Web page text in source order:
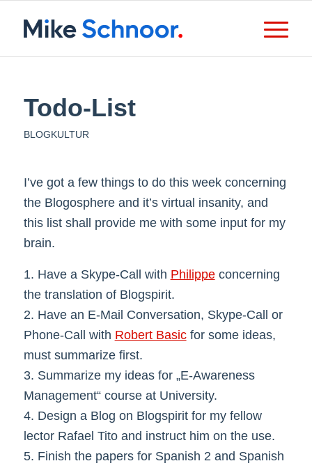
Todo-List
BLOGKULTUR
I’ve got a few things to do this week concerning
the Blogosphere and it’s virtual insanity, and
this list shall provide me with some input for my
brain.
1. Have a Skype-Call with Philippeconcerning
the translation of Blogspirit.
2. Have an E-Mail Conversation, Skype-Call or
Phone-Call with Robert Basicfor some ideas,
must summarize first.
3. Summarize my ideas for „E-Awareness
Management“ course at University.
4. Design a Blog on Blogspirit for my fellow
lector Rafael Tito and instruct him on the use.
5. Finish the papers for Spanish 2 and Spanish